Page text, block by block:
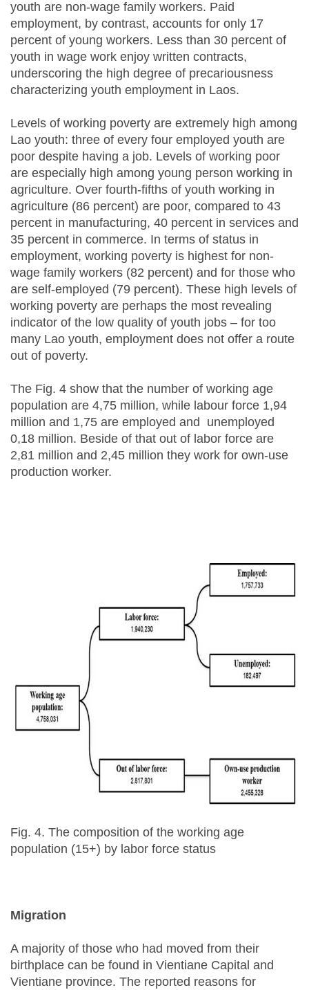
youth are non-wage family workers. Paid
employment, by contrast, accounts for only 17
percent of young workers. Less than 30 percent of
youth in wage work enjoy written contracts,
underscoring the high degree of precariousness
characterizing youth employment in Laos.
Levels of working poverty are extremely high among
Lao youth: three of every four employed youth are
poor despite having a job. Levels of working poor
are especially high among young person working in
agriculture. Over fourth-fifths of youth working in
agriculture (86 percent) are poor, compared to 43
percent in manufacturing, 40 percent in services and
35 percent in commerce. In terms of status in
employment, working poverty is highest for non-
wage family workers (82 percent) and for those who
are self-employed (79 percent). These high levels of
working poverty are perhaps the most revealing
indicator of the low quality of youth jobs – for too
many Lao youth, employment does not offer a route
out of poverty.
The Fig. 4 show that the number of working age
population are 4,75 million, while labour force 1,94
million and 1,75 are employed and unemployed
0,18 million. Beside of that out of labor force are
2,81 million and 2,45 million they work for own-use
production worker.
Fig. 4. The composition of the working age
population (15+) by labor force status
Migration
A majority of those who had moved from their
birthplace can be found in Vientiane Capital and
Vientiane province. The reported reasons for